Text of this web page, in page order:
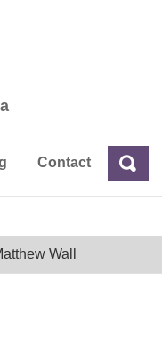
Economic
Contact Search
Wall